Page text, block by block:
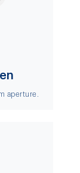
aperture.